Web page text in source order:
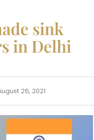
sink
in Delhi
26, 2021